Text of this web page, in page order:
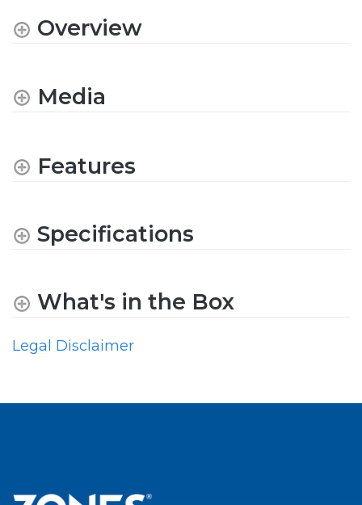
Overview
Media
Features
Specifications
What's in the Box
Legal Disclaimer